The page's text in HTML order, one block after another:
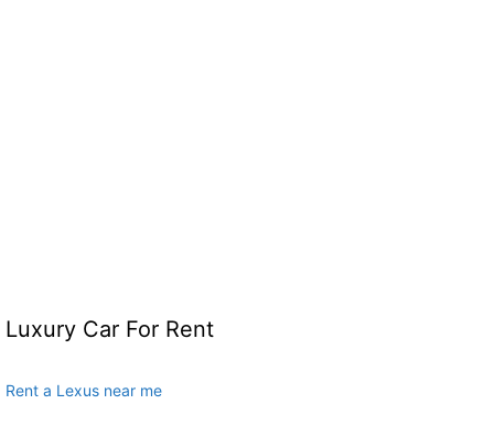
Luxury Car For Rent
Rent a Lexus near me